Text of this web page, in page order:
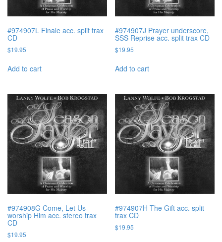
#974907L Finale acc. split trax
CD
$19.95
Add to cart
#974907J Prayer underscore,
SSS Reprise acc. split trax CD
$19.95
Add to cart
#974908G Come, Let Us
worship Him acc. stereo trax
CD
$19.95
#974907H The Gift acc. split
trax CD
$19.95